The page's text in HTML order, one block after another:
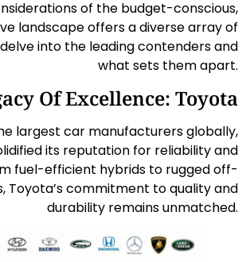
of the budget-conscious,
landscape offers a diverse array of
delve into the leading contenders and
what sets them apart.
Of Excellence: Toyota
largest car manufacturers globally,
its reputation for reliability and
fuel-efficient hybrids to rugged off-
Toyota’s commitment to quality and
durability remains unmatched.